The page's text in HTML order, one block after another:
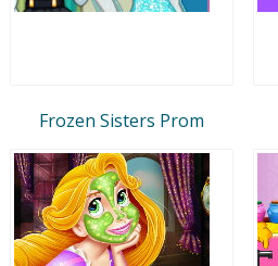
Frozen Sisters Prom